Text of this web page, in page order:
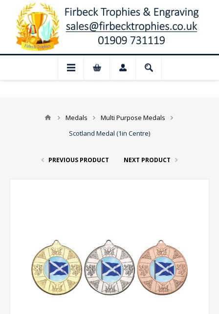
📢 Closed for August: Our shop and
Medals
Multi Purpose Medals
Scotland Medal (1in Centre)
PREVIOUS PRODUCT NEXT PRODUCT